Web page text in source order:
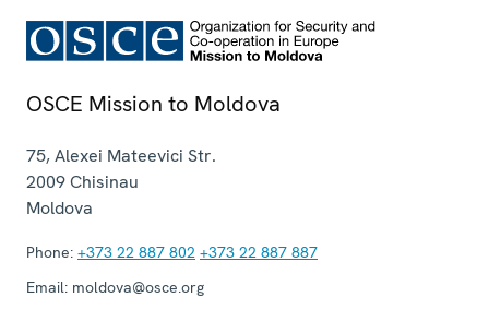
OSCE Mission to Moldova
75, Alexei Mateevici Str.
2009Chisinau
Moldova
Phone: +373 22 887 802 +373 22 887 887
Email: moldova@osce.org